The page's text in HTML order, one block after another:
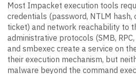
Most Impacket execution tools
credentials (password, NTLM hash,
ticket) and network reachability to
administrative protocols (SMB, RPC,
and smbexec create a service on
their execution mechanism, but
malware beyond the command